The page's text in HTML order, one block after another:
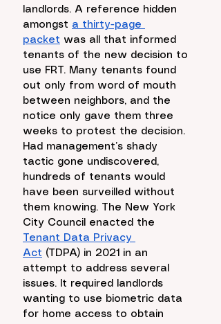
landlords. A reference hidden
amongst a thirty-page
packet was all that informed
tenants of the new decision to
use FRT. Many tenants found
out only from word of mouth
between neighbors, and the
notice only gave them three
weeks to protest the decision.
Had management’s shady
tactic gone undiscovered,
hundreds of tenants would
have been surveilled without
them knowing. The New York
City Council enacted the
Tenant Data Privacy
Act (TDPA) in 2021 in an
attempt to address several
issues. It required landlords
wanting to use biometric data
for home access to obtain